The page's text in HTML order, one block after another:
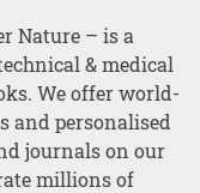
Nature – is a
& medical
We offer world-
and personalised
journals on our
millions of